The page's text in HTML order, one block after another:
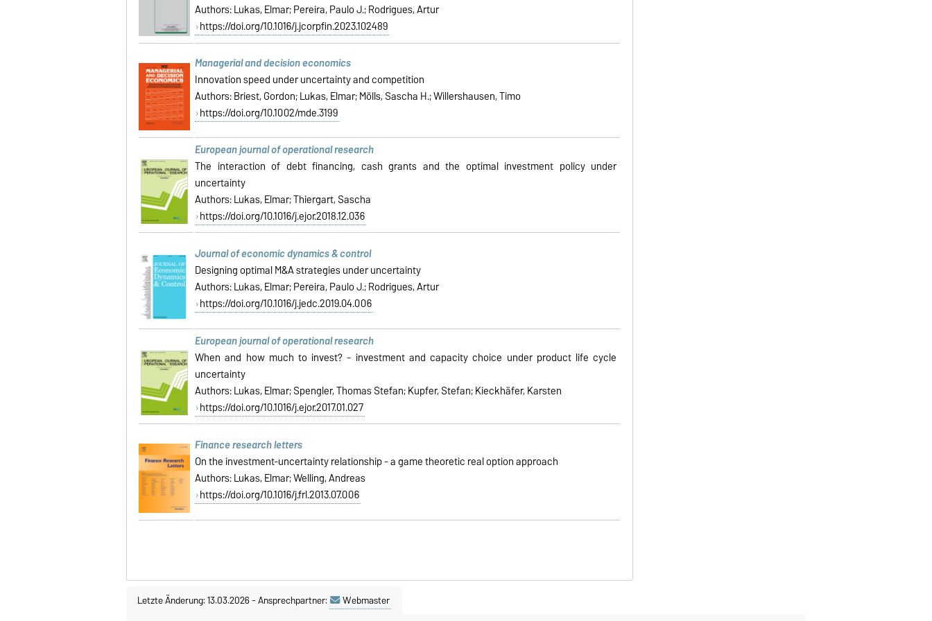
Authors:Lukas, Elmar; Pereira, Paulo J.; Rodrigues, Artur
https://doi.org/10.1016/j.jcorpfin.2023.102489
Managerial and decision economics
Innovation speed under uncertainty and competition
Authors: Briest, Gordon; Lukas, Elmar; Mölls, Sascha H.; Willershausen, Timo
https://doi.org/10.1002/mde.3199
European journal of operational research
The interaction of debt financing, cash grants and the optimal investment policy under
uncertainty
Authors:Lukas, Elmar; Thiergart, Sascha
https://doi.org/10.1016/j.ejor.2018.12.036
Journal of economic dynamics & control
Designing optimal M&A strategies under uncertainty
Authors: Lukas, Elmar; Pereira, Paulo J.; Rodrigues, Artur
https://doi.org/10.1016/j.jedc.2019.04.006
European journal of operational research
When and how much to invest? - investment and capacity choice under product life cycle
uncertainty
Authors: Lukas, Elmar; Spengler, Thomas Stefan; Kupfer, Stefan; Kieckhäfer, Karsten
https://doi.org/10.1016/j.ejor.2017.01.027
Finance research letters
On the investment-uncertainty relationship - a game theoretic real option approach
Authors:Lukas, Elmar; Welling, Andreas
https://doi.org/10.1016/j.frl.2013.07.006
Letzte Änderung: 13.03.2026-Ansprechpartner: Webmaster